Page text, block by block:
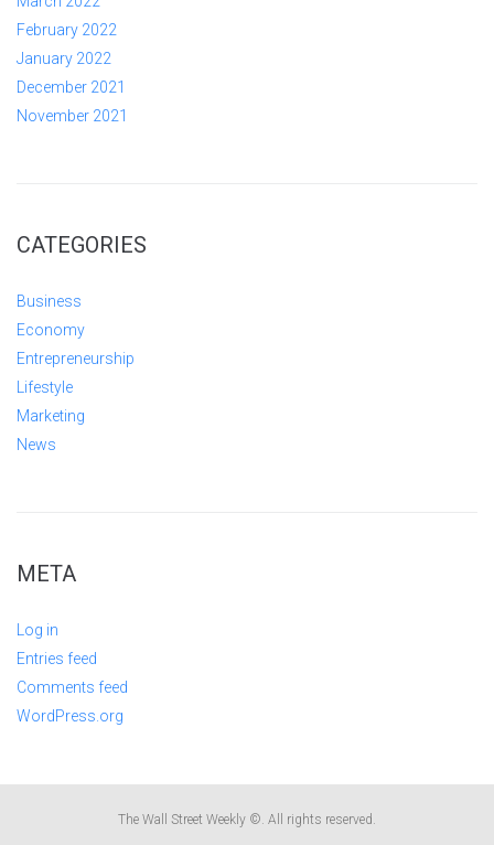
February 2022
January 2022
December 2021
November 2021
CATEGORIES
Business
Economy
Entrepreneurship
Lifestyle
Marketing
News
META
Log in
Entries feed
Comments feed
WordPress.org
The Wall Street Weekly ©. All rights reserved.